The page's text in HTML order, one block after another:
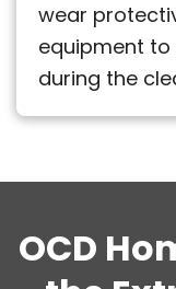
wear
equipment
during the
OCD